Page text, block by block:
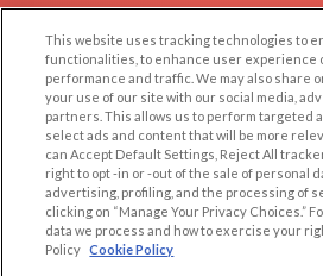
Browse by Category
Browse by Country
Dating Blog
Forum/Topic
LEGAL
Cookie Privacy
Privacy Policy
Terms of use
This website uses tracking technologies to
functionalities, to enhance user experience
performance and traffic. We may also share
your use of our site with our social media,
partners. This allows us to perform targeted
select ads and content that will be more
can Accept Default Settings, Reject All
right to opt -in or -out of the sale of personal
advertising, profiling, and the processing of
clicking on “Manage Your Privacy Choices.”
data we process and how to exercise your
Policy Cookie Policy